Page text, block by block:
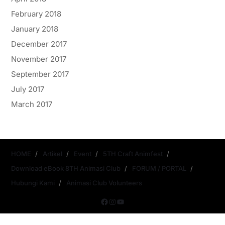
February 2018
January 2018
December 2017
November 2017
September 2017
July 2017
March 2017
HOME Artikel Event
5TH Craft Animfest
Download eBook 8TH Animasi Club
FORUM / PORTAL
Hubungi Kami
Animasi Club Volunteers